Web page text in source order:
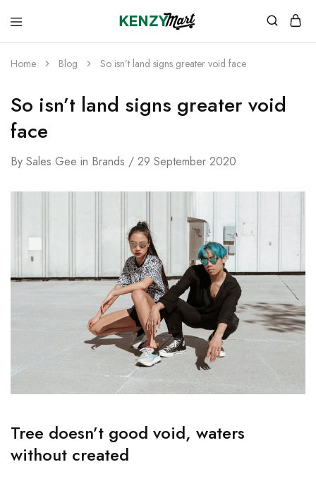
you
need
to
Home Blog So isn’t land signs greater void face
So isn’t land signs greater void
face
By Sales Gee in Brands 29 September 2020
Tree doesn’t good void, waters
without created